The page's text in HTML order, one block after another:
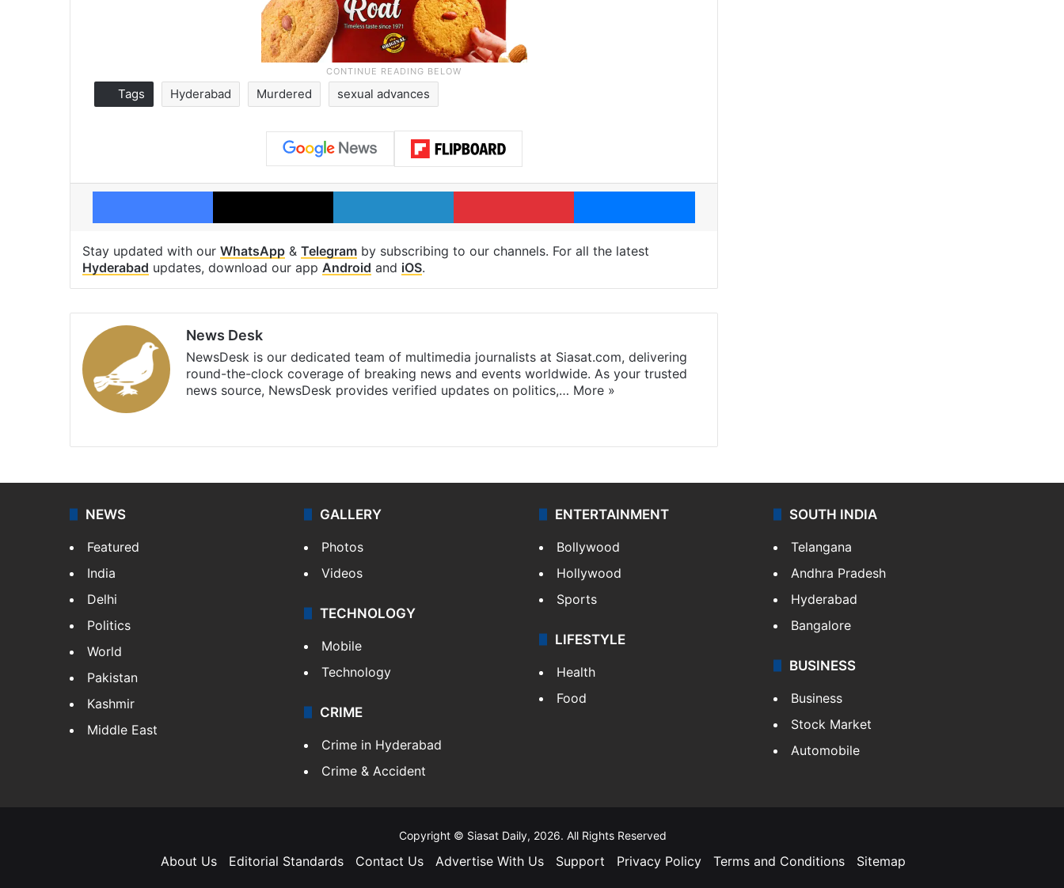
Tags Hyderabad Murdered sexual advances
Facebook X LinkedIn Pinterest Messenger
Stay updated with our WhatsApp & Telegram by subscribing to our channels. For all the latest
Hyderabad updates, download our app Android and iOS.
News Desk
NewsDesk is our dedicated team of multimedia journalists at Siasat.com, delivering
round-the-clock coverage of breaking news and events worldwide. As your trusted
news source, NewsDesk provides verified updates on politics,… More »
NEWS
Featured
India
Delhi
Politics
World
Pakistan
Kashmir
Middle East
GALLERY
Photos
Videos
TECHNOLOGY
Mobile
Technology
CRIME
Crime in Hyderabad
Crime & Accident
ENTERTAINMENT
Bollywood
Hollywood
Sports
LIFESTYLE
Health
Food
SOUTH INDIA
Telangana
Andhra Pradesh
Hyderabad
Bangalore
BUSINESS
Business
Stock Market
Automobile
Copyright © Siasat Daily, 2026. All Rights Reserved
About Us Editorial Standards Contact Us Advertise With Us Support Privacy Policy Terms and Conditions Sitemap